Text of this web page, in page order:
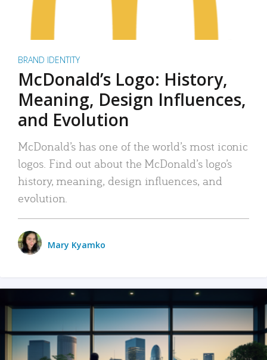
BRAND IDENTITY
McDonald’s Logo: History,
Meaning, Design Influences,
and Evolution
McDonald’s has one of the world’s most iconic
logos. Find out about the McDonald’s logo’s
history, meaning, design influences, and
evolution.
Mary Kyamko